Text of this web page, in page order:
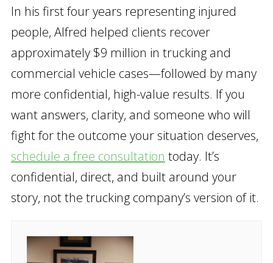
In his first four years representing injured
people, Alfred helped clients recover
approximately $9 million in trucking and
commercial vehicle cases—followed by many
more confidential, high-value results. If you
want answers, clarity, and someone who will
fight for the outcome your situation deserves,
schedule a free consultation today. It’s
confidential, direct, and built around your
story, not the trucking company’s version of it.